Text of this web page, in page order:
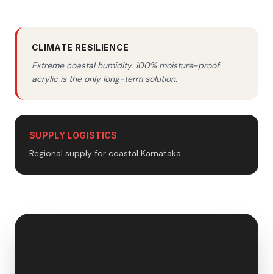
CLIMATE RESILIENCE
Extreme coastal humidity. 100% moisture-proof
acrylic is the only long-term solution.
SUPPLY LOGISTICS
Regional supply for coastal Karnataka.